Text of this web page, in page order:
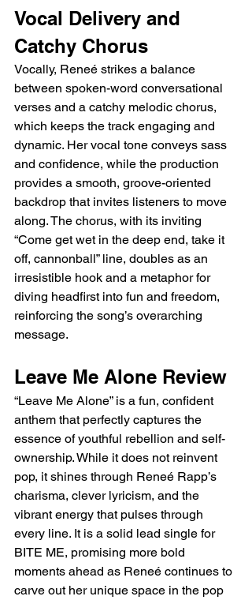
Vocal Delivery and
Catchy Chorus
Vocally, Reneé strikes a balance
between spoken-word conversational
verses and a catchy melodic chorus,
which keeps the track engaging and
dynamic. Her vocal tone conveys sass
and confidence, while the production
provides a smooth, groove-oriented
backdrop that invites listeners to move
along. The chorus, with its inviting
“Come get wet in the deep end, take it
off, cannonball” line, doubles as an
irresistible hook and a metaphor for
diving headfirst into fun and freedom,
reinforcing the song’s overarching
message.
Leave Me Alone Review
“Leave Me Alone” is a fun, confident
anthem that perfectly captures the
essence of youthful rebellion and self-
ownership. While it does not reinvent
pop, it shines through Reneé Rapp’s
charisma, clever lyricism, and the
vibrant energy that pulses through
every line. It is a solid lead single for
BITE ME, promising more bold
moments ahead as Reneé continues to
carve out her unique space in the pop